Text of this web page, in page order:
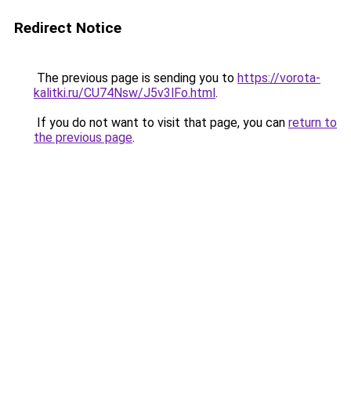
Redirect Notice
The previous page is sending you to https://vorota-
kalitki.ru/CU74Nsw/J5v3lFo.html.
If you do not want to visit that page, you can return to
the previous page.